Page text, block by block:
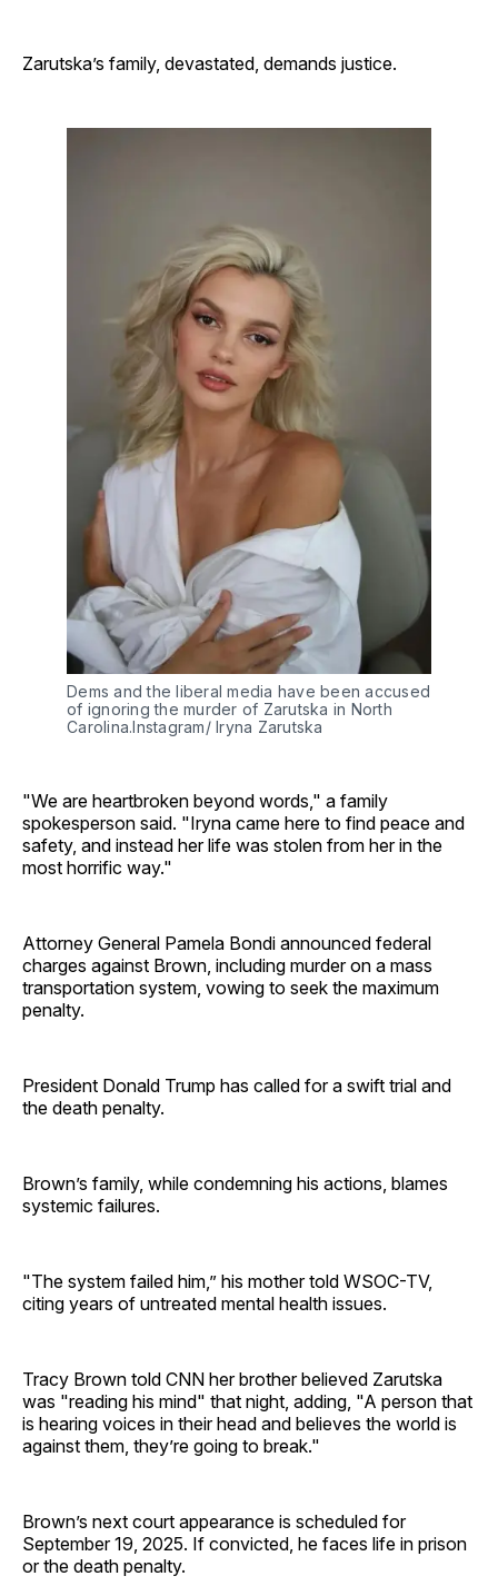
Zarutska’s family, devastated, demands justice.
Dems and the liberal media have been accused
of ignoring the murder of Zarutska in North
Carolina.Instagram/ Iryna Zarutska
"We are heartbroken beyond words," a family
spokesperson said. "Iryna came here to find peace and
safety, and instead her life was stolen from her in the
most horrific way."
Attorney General Pamela Bondi announced federal
charges against Brown, including murder on a mass
transportation system, vowing to seek the maximum
penalty.
President Donald Trump has called for a swift trial and
the death penalty.
Brown’s family, while condemning his actions, blames
systemic failures.
"The system failed him,” his mother told WSOC-TV,
citing years of untreated mental health issues.
Tracy Brown told CNN her brother believed Zarutska
was "reading his mind" that night, adding, "A person that
is hearing voices in their head and believes the world is
against them, they’re going to break."
Brown’s next court appearance is scheduled for
September 19, 2025. If convicted, he faces life in prison
or the death penalty.